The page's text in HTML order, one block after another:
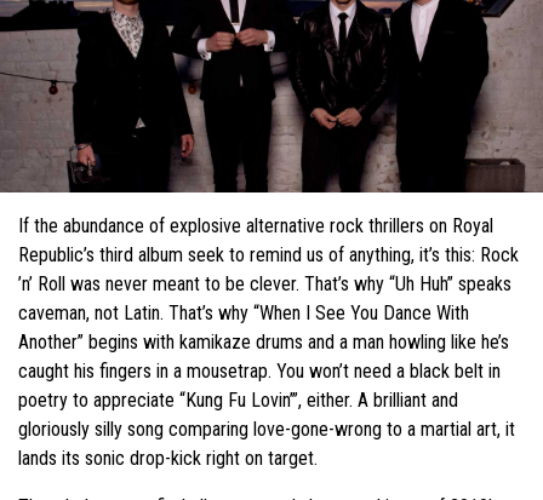
If the abundance of explosive alternative rock thrillers on Royal
Republic’s third album seek to remind us of anything, it’s this: Rock
’n’ Roll was never meant to be clever. That’s why “Uh Huh” speaks
caveman, not Latin. That’s why “When I See You Dance With
Another” begins with kamikaze drums and a man howling like he’s
caught his fingers in a mousetrap. You won’t need a black belt in
poetry to appreciate “Kung Fu Lovin’”, either. A brilliant and
gloriously silly song comparing love-gone-wrong to a martial art, it
lands its sonic drop-kick right on target.